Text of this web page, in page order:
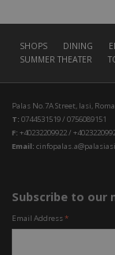
SHOPS DINING
SUMMER THEATER
Palas No.7A Street, Iasi,
T: 0744531519 / 0756089151
F: +40232209922 /
Email:
Subscribe to our
Email Address*